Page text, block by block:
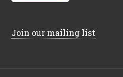
Join our mailing list